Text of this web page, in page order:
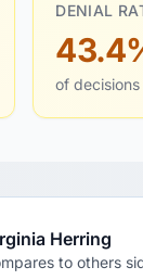
DENIAL
of decisions
Herring
to others